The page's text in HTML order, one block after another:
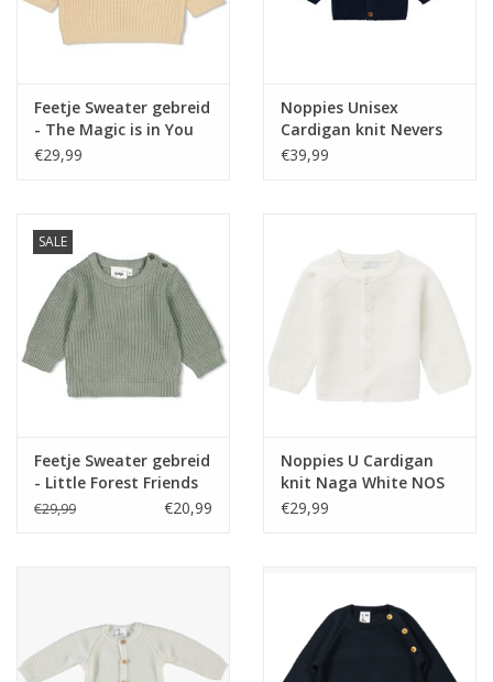
Feetje Sweater gebreid
- The Magic is in You
Creme NOS
€29,99
Noppies Unisex
Cardigan knit Nevers
Black Iris NOS
€39,99
SALE
Feetje Sweater gebreid
- Little Forest Friends
Mint
€29,99 €20,99
Noppies U Cardigan
knit Naga White NOS
€29,99